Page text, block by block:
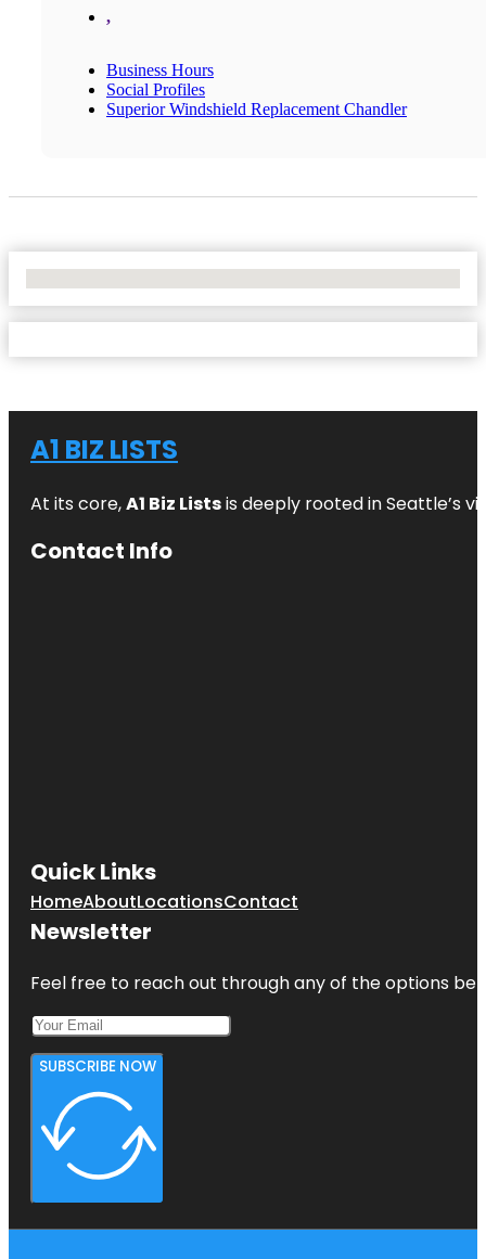
,
Business Hours
Social Profiles
Superior Windshield Replacement Chandler
A1 BIZ LISTS
At its core,A1 Biz Listsis deeply rooted in Seattle’s
Contact Info
Quick Links
HomeAboutLocationsContact
Newsletter
Feel free to reach out through any of the options
SUBSCRIBE NOW